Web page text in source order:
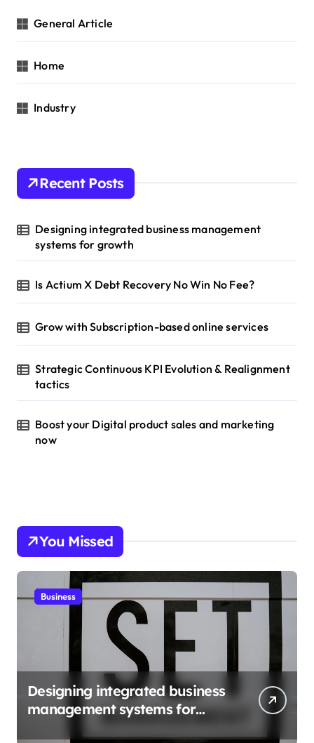
General Article
Home
Industry
Recent Posts
Designing integrated business management
systems for growth
Is Actium X Debt Recovery No Win No Fee?
Grow with Subscription-based online services
Strategic Continuous KPI Evolution & Realignment
tactics
Boost your Digital product sales and marketing
now
You Missed
Business
Designing integrated business
management systems for